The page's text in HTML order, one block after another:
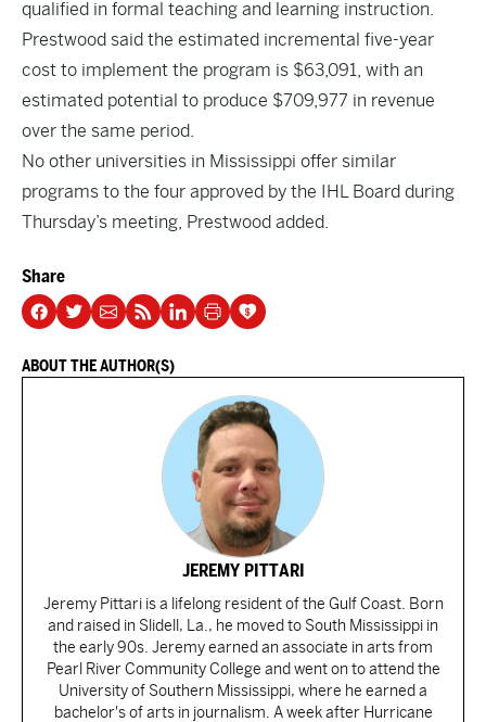
qualified in formal teaching and learning instruction.
Prestwood said the estimated incremental five-year
cost to implement the program is $63,091, with an
estimated potential to produce $709,977 in revenue
over the same period.
No other universities in Mississippi offer similar
programs to the four approved by the IHL Board during
Thursday’s meeting, Prestwood added.
Share
ABOUT THE AUTHOR(S)
JEREMY PITTARI
Jeremy Pittari is a lifelong resident of the Gulf Coast. Born
and raised in Slidell, La., he moved to South Mississippi in
the early 90s. Jeremy earned an associate in arts from
Pearl River Community College and went on to attend the
University of Southern Mississippi, where he earned a
bachelor's of arts in journalism. A week after Hurricane